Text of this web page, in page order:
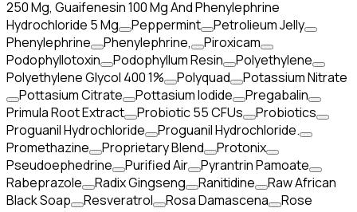
250 Mg, Guaifenesin 100 Mg And Phenylephrine
Hydrochloride 5 Mg
Peppermint
Petrolieum Jelly
Phenylephrine
Phenylephrine,
Piroxicam
Podophyllotoxin
Podophyllum Resin
Polyethylene
Polyethylene Glycol 400 1%
Polyquad
Potassium Nitrate
Pottasium Citrate
Pottasium Iodide
Pregabalin
Primula Root Extract
Probiotic 55 CFUs
Probiotics
Proguanil Hydrochloride
Proguanil Hydrochloride.
Promethazine
Proprietary Blend
Protonix
Pseudoephedrine
Purified Air
Pyrantrin Pamoate
Rabeprazole
Radix Gingseng Ranitidine
Raw African
Black Soap
Resveratrol Rosa Damascena
Rose